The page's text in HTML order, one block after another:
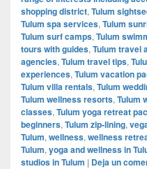
shopping district, Tulum
Tulum spa services, Tulum
Tulum surf camps, Tulum
tours with guides, Tulum travel
agencies, Tulum travel tips,
experiences, Tulum vacation
Tulum villa rentals, Tulum
Tulum wellness resorts, Tulum
classes, Tulum yoga retreat
beginners, Tulum zip-lining,
Tulum, wellness, wellness
Tulum, yoga and wellness in
studios in Tulum | Deja un